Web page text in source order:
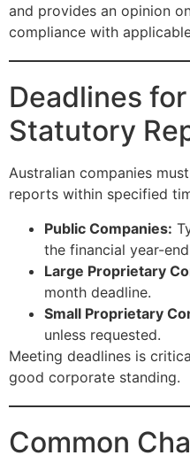
and provides an opinion
compliance with
Deadlines
Statutory
Australian companies
reports within specified
Public Companies:
the financial year-
Large Proprietary
month deadline.
Small Proprietary
unless requested.
Meeting deadlines is
good corporate standing.
Common